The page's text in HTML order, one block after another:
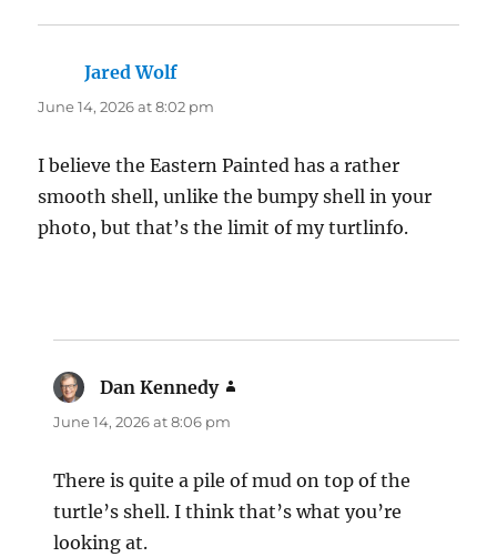
Jared Wolf
June 14, 2026 at 8:02 pm
I believe the Eastern Painted has a rather
smooth shell, unlike the bumpy shell in your
photo, but that’s the limit of my turtlinfo.
Dan Kennedy
June 14, 2026 at 8:06 pm
There is quite a pile of mud on top of the
turtle’s shell. I think that’s what you’re
looking at.